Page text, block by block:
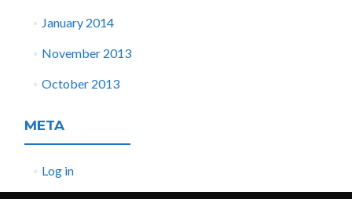
January 2014
November 2013
October 2013
META
Log in